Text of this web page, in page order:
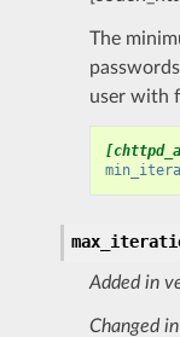
The
user with
Added in
Changed